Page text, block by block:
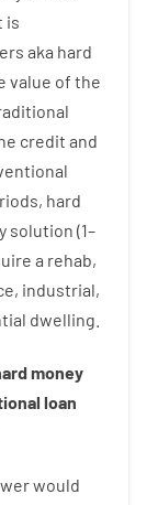
is
aka hard
value of the
credit and
, hard
solution (1–
a rehab,
, industrial,
dwelling
money
loan
would